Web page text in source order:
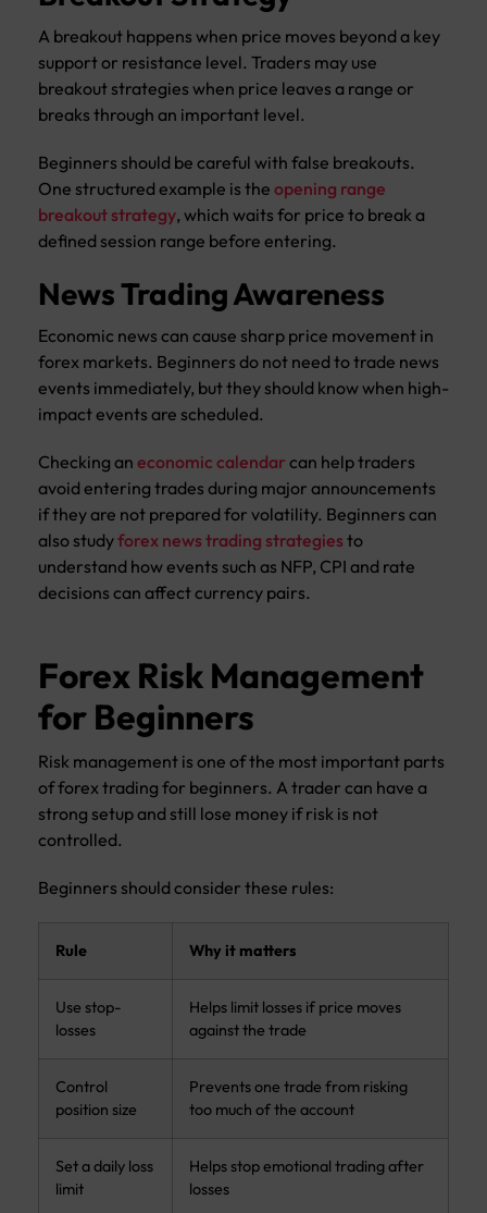
A breakout happens when price moves beyond a key
support or resistance level. Traders may use
breakout strategies when price leaves a range or
breaks through an important level.
Beginners should be careful with false breakouts.
One structured example is the opening range
breakout strategy, which waits for price to break a
defined session range before entering.
News Trading Awareness
Economic news can cause sharp price movement in
forex markets. Beginners do not need to trade news
events immediately, but they should know when high-
impact events are scheduled.
Checking an economic calendar can help traders
avoid entering trades during major announcements
if they are not prepared for volatility. Beginners can
also studyforex news trading strategiesto
understand how events such as NFP, CPI and rate
decisions can affect currency pairs.
Forex Risk Management
for Beginners
Risk management is one of the most important parts
of forex trading for beginners. A trader can have a
strong setup and still lose money if risk is not
controlled.
Beginners should consider these rules:
Rule Why it matters
Use stop-
losses
Helps limit losses if price moves
against the trade
Control
position size
Prevents one trade from risking
too much of the account
Set a daily loss
limit
Helps stop emotional trading after
losses